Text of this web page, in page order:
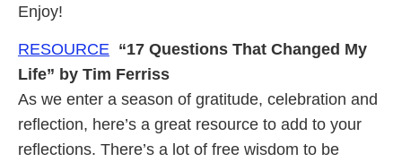
Enjoy!
RESOURCE “17 Questions That Changed My
Life” by Tim Ferriss
As we enter a season of gratitude, celebration and
reflection, here’s a great resource to add to your
reflections. There’s a lot of free wisdom to be